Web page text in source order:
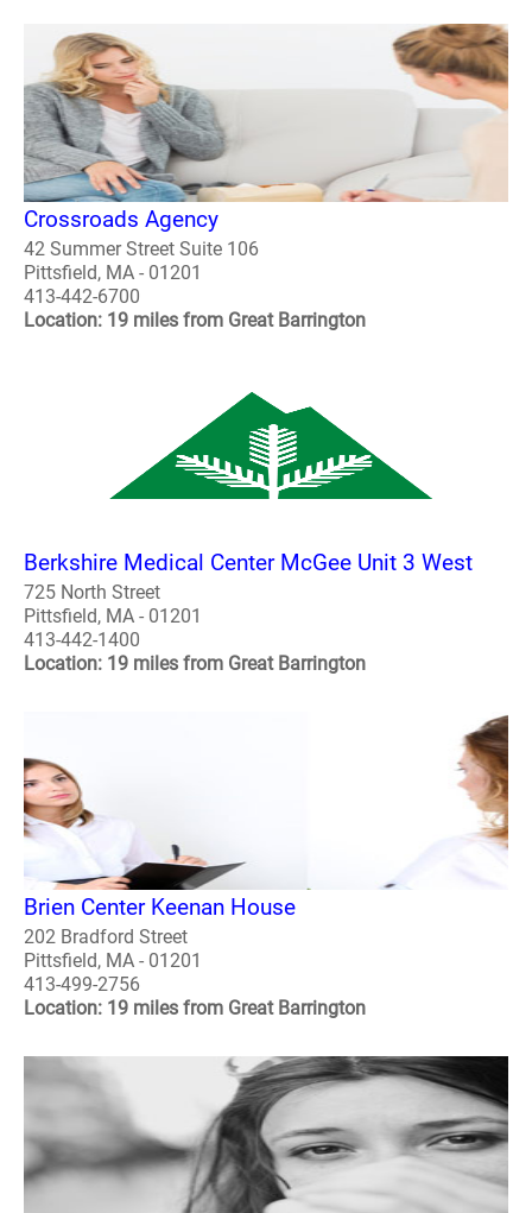
Crossroads Agency
42 Summer Street Suite 106
Pittsfield, MA - 01201
413-442-6700
Location: 19 miles from Great Barrington
Berkshire Medical Center McGee Unit 3 West
725 North Street
Pittsfield, MA - 01201
413-442-1400
Location: 19 miles from Great Barrington
Brien Center Keenan House
202 Bradford Street
Pittsfield, MA - 01201
413-499-2756
Location: 19 miles from Great Barrington